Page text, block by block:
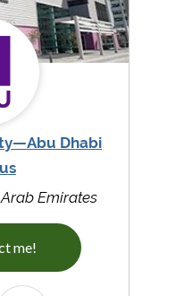
Dhabi
Emirates
me!